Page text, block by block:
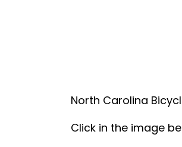
North Carolina
Click in the image